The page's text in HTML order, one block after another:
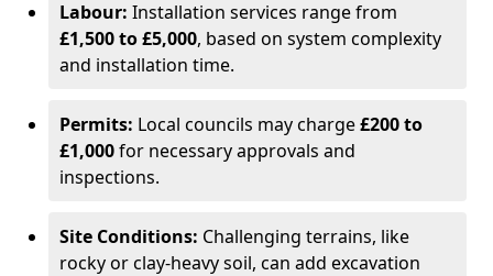
Labour: Installation services range from
£1,500 to £5,000, based on system complexity
and installation time.
Permits: Local councils may charge£200 to
£1,000for necessary approvals and
inspections.
Site Conditions: Challenging terrains, like
rocky or clay-heavy soil, can add excavation